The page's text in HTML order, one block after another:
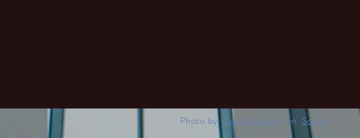
Photo byJack Gillespie on Scopio